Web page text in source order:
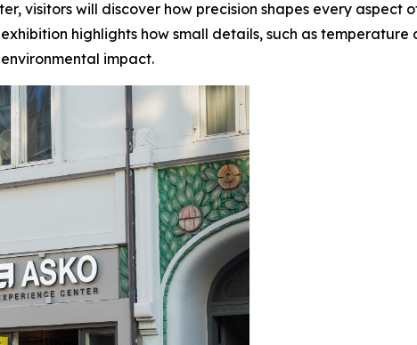
visitors will discover how precision shapes every
highlights how small details, such as
impact.